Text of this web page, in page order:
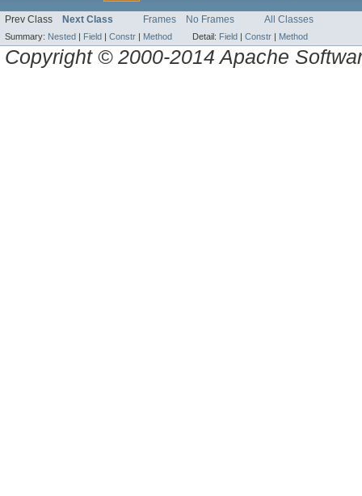
Prev Class Next Class Frames No Frames All Classes
Summary: Nested Field Constr Method Detail: Field Constr Method
Copyright © 2000-2014 Apache